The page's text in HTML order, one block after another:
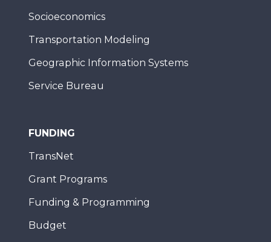
Socioeconomics
Transportation Modeling
Geographic Information Systems
Service Bureau
FUNDING
TransNet
Grant Programs
Funding & Programming
Budget